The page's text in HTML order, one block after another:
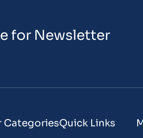
for Newsletter
CategoriesQuick Links